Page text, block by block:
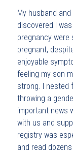
My husband
discovered I
pregnancy were
pregnant,
enjoyable
feeling my son
strong. I nested
throwing a
important news
with us and
registry was
and read